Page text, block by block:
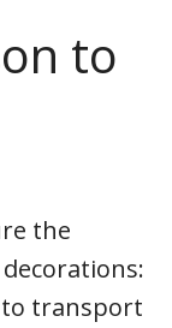
to
the
to transport